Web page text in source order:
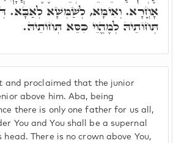
and proclaimed that the junior
above him. Aba, being
there is only one father for us all,
You and You shall be a supernal
head. There is no crown above You,
אָחֳרָא. וְאִימָּא, לְשַׁמְּשָׁא לְאַבָּא.
תְּחוֹתֵיהּ לְמֶהֱוֵי כִּסֵּא תְּחוֹתֵיהּ.